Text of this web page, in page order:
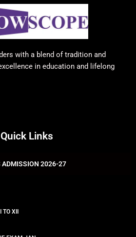
with a blend of tradition and
in education and lifelong
Quick Links
ADMISSION 2026-27
XII